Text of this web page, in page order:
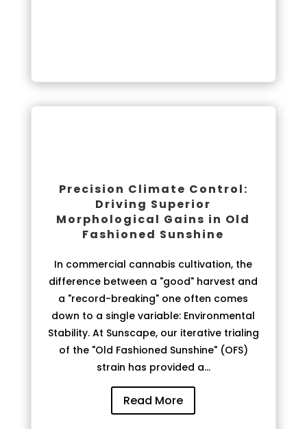
Precision Climate Control:
Driving Superior
Morphological Gains in Old
Fashioned Sunshine
In commercial cannabis cultivation, the
difference between a "good" harvest and
a "record-breaking" one often comes
down to a single variable: Environmental
Stability. At Sunscape, our iterative trialing
of the "Old Fashioned Sunshine" (OFS)
strain has provided a...
Read More